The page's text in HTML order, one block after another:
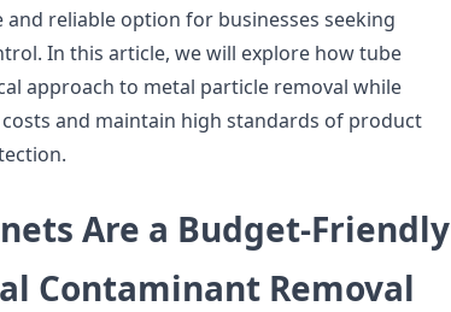
reliable option for businesses seeking
In this article, we will explore how tube
approach to metal particle removal while
and maintain high standards of product
Are a Budget-Friendly
Contaminant Removal